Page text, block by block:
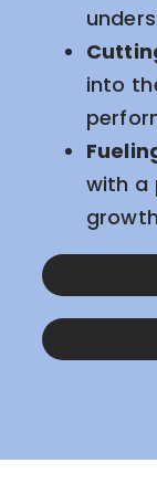
into
with a